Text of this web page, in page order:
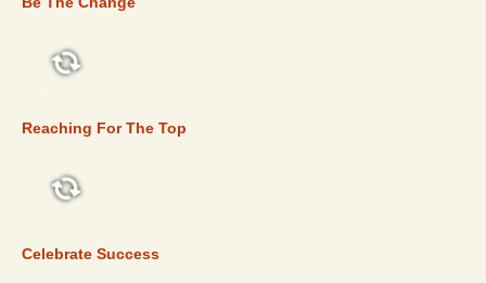
Reaching For The Top
Celebrate Success